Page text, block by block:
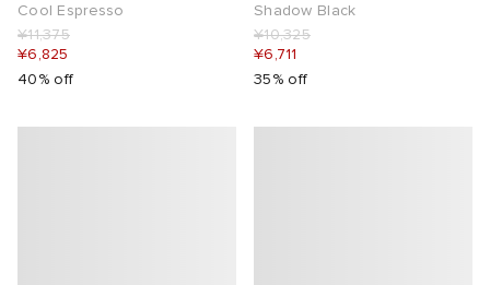
Cool Espresso
¥11,375
¥6,825
40% off
Shadow Black
¥10,325
¥6,711
35% off